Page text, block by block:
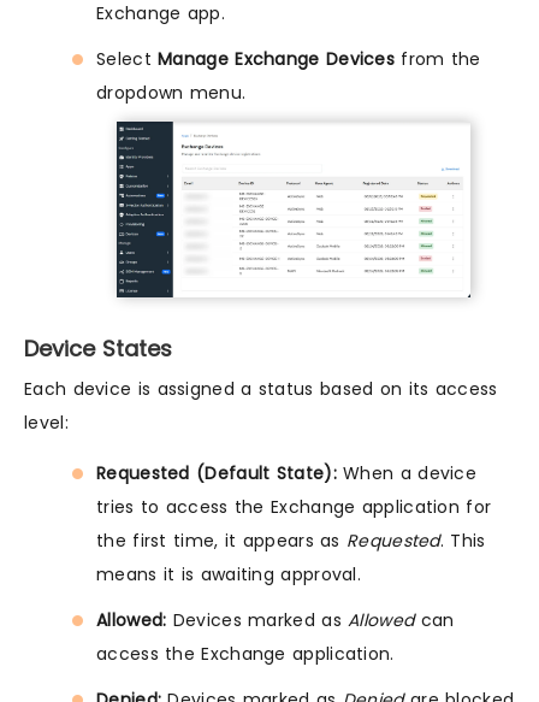
Exchange app.
SelectManage Exchange Devices from the
dropdown menu.
Device States
Each device is assigned a status based on its access
level:
Requested (Default State):When a device
tries to access the Exchange application for
the first time, it appears as Requested. This
means it is awaiting approval.
Allowed: Devices marked asAllowedcan
access the Exchange application.